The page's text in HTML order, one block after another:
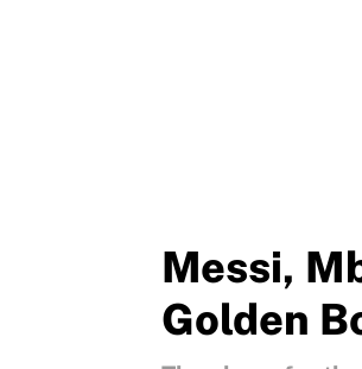
Messi,
Golden